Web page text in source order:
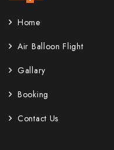
Home
Air Balloon Flight
Gallary
Booking
Contact Us